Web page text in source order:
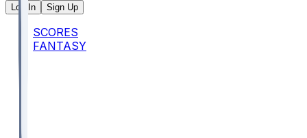
Log In Sign Up
SCORES
FANTASY